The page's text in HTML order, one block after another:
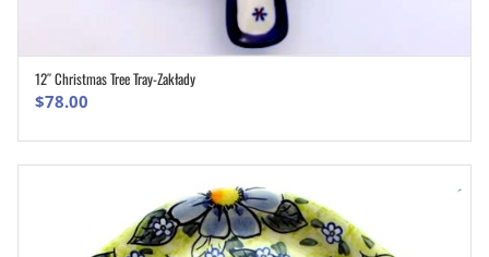
12″ Christmas Tree Tray-Zakłady
$78.00